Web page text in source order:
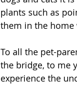
plants such as
them in the home
To all the pet-
the bridge, to me
experience the